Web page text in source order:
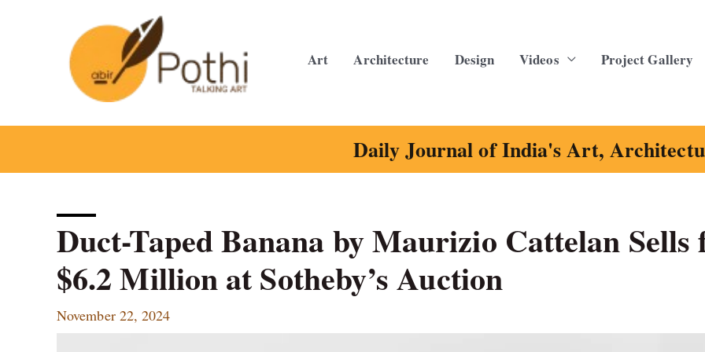
Art Architecture Design Videos Project Gallery
Daily Journal of India's Art,
Duct-Taped Banana by Maurizio Cattelan Sells
$6.2 Million at Sotheby’s Auction
November 22, 2024